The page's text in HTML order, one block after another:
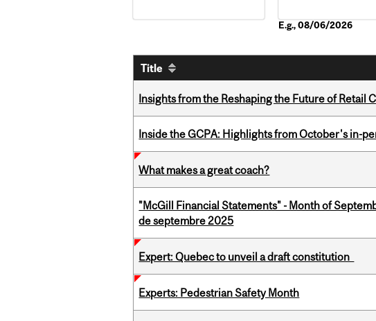
E.g., 08/06/2026
Title
Insights from the Reshaping the Future of Retail
Inside the GCPA: Highlights from October's in-
What makes a great coach?
"McGill Financial Statements" - Month of
de septembre 2025
Expert: Quebec to unveil a draft constitution
Experts: Pedestrian Safety Month